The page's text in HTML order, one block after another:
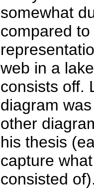
somewhat
compared
web in a
consists off.
diagram
other
his thesis
capture
consisted